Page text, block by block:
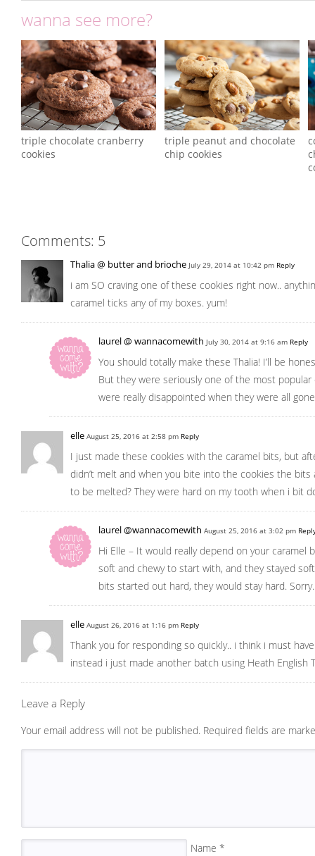
wanna see more?
triple chocolate cranberry
cookies
triple peanut and chocolate
chip cookies
Comments: 5
Thalia @ butter and brioche July 29, 2014 at 10:42 pm Reply
i am SO craving one of these cookies right now..
caramel ticks any of my boxes. yum!
laurel @ wannacomewith July 30, 2014 at 9:16 am Reply
You should totally make these Thalia! I’ll be
But they were seriously one of the most popular
were really disappointed when they were all
elle August 25, 2016 at 2:58 pm Reply
I just made these cookies with the caramel bits, but
didn’t melt and when you bite into the cookies the bits
to be melted? They were hard on my tooth when i bit
laurel @wannacomewith August 25, 2016 at 3:02 pm
Hi Elle – It would really depend on your caramel
soft and chewy to start with, and they stayed
bits started out hard, they would stay hard.
elle August 26, 2016 at 1:16 pm Reply
Thank you for responding so quickly.. i think i must
instead i just made another batch using Heath English
Leave a Reply
Your email address will not be published. Required fields are
Name *